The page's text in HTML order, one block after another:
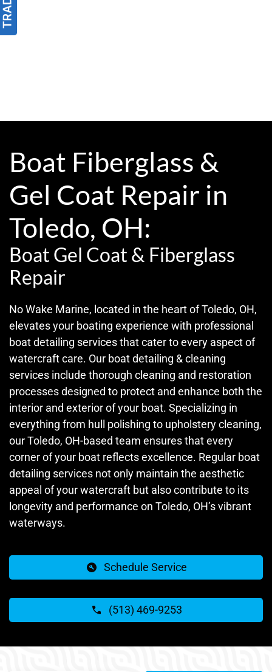
Boat Fiberglass &
Gel Coat Repair in
Toledo, OH:
Boat Gel Coat & Fiberglass
Repair
No Wake Marine, located in the heart of Toledo, OH,
elevates your boating experience with professional
boat detailing services that cater to every aspect of
watercraft care. Our boat detailing & cleaning
services include thorough cleaning and restoration
processes designed to protect and enhance both the
interior and exterior of your boat. Specializing in
everything from hull polishing to upholstery cleaning,
our Toledo, OH-based team ensures that every
corner of your boat reflects excellence. Regular boat
detailing services not only maintain the aesthetic
appeal of your watercraft but also contribute to its
longevity and performance on Toledo, OH’s vibrant
waterways.
Schedule Service
(513) 469-9253